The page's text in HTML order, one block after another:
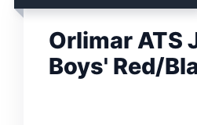
Orlimar ATS
Boys' Red/